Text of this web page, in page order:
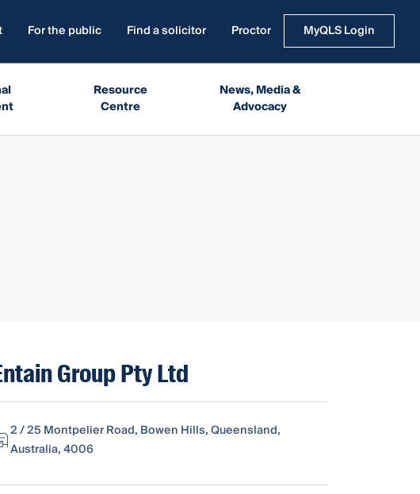
For the public Find a solicitor Proctor MyQLS Login
Resource
Centre
News, Media &
Advocacy
Group Pty Ltd
2 / 25 Montpelier Road, Bowen Hills, Queensland,
Australia, 4006